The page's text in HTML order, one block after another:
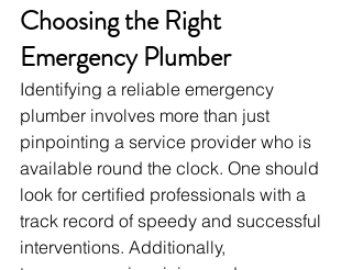
Choosing the Right
Emergency Plumber
Identifying a reliable emergency
plumber involves more than just
pinpointing a service provider who is
available round the clock. One should
look for certified professionals with a
track record of speedy and successful
interventions. Additionally,